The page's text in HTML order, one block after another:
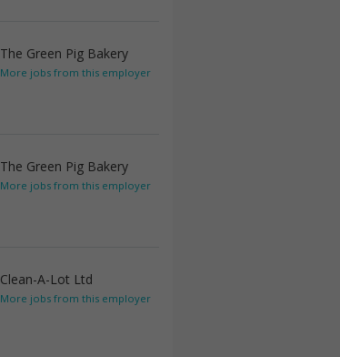
The Green Pig Bakery
More jobs from this employer
The Green Pig Bakery
More jobs from this employer
Clean-A-Lot Ltd
More jobs from this employer